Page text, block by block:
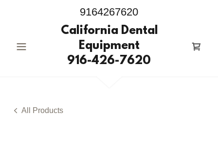
9164267620
California Dental
Equipment
916-426-7620
All Products